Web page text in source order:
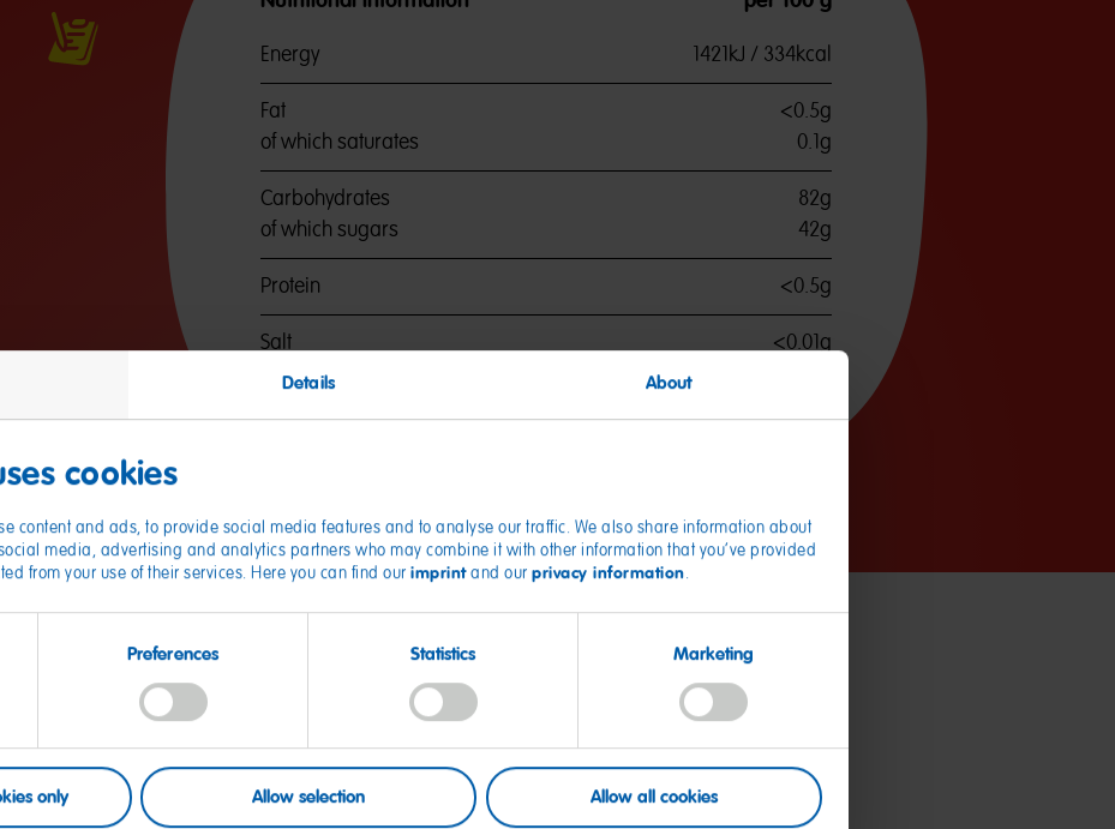
Details About
cookies
content and ads, to provide social media features and to analyse our traffic. We also share information about
media, advertising and analytics partners who may combine it with other information that you’ve provided
from your use of their services. Here you can find our imprintand our privacy information.
Preferences Statistics Marketing
only Allow selection Allow all cookies
Energy 1421kJ / 334kcal
Fat
<0.5g
of which saturates
0.1g
Carbohydrates
82g
of which sugars
42g
Protein <0.5g
Salt <0.01g